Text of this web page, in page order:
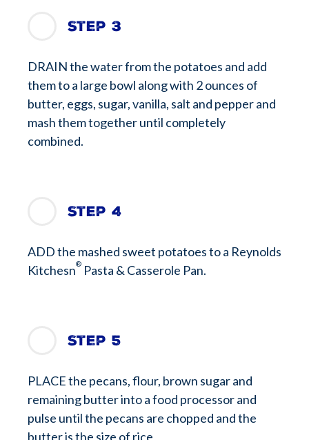
Step 3
DRAIN the water from the potatoes and add
them to a large bowl along with 2 ounces of
butter, eggs, sugar, vanilla, salt and pepper and
mash them together until completely
combined.
Step 4
ADD the mashed sweet potatoes to a Reynolds
Kitchesn® Pasta & Casserole Pan.
Step 5
PLACE the pecans, flour, brown sugar and
remaining butter into a food processor and
pulse until the pecans are chopped and the
butter is the size of rice.